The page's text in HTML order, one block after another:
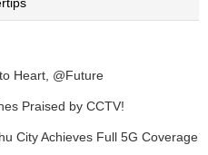
Heart, @Future
Praised by CCTV!
City Achieves Full 5G Coverage